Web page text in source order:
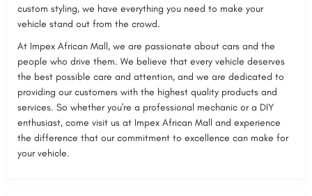
custom styling, we have everything you need to make your
vehicle stand out from the crowd.
At Impex African Mall, we are passionate about cars and the
people who drive them. We believe that every vehicle deserves
the best possible care and attention, and we are dedicated to
providing our customers with the highest quality products and
services. So whether you're a professional mechanic or a DIY
enthusiast, come visit us at Impex African Mall and experience
the difference that our commitment to excellence can make for
your vehicle.